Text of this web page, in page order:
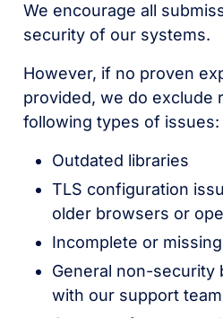
We encourage all
security of our systems.
However, if no proven
provided, we do exclude
following types of issues:
Outdated libraries
TLS configuration
older browsers or
Incomplete or
General non-security
with our support